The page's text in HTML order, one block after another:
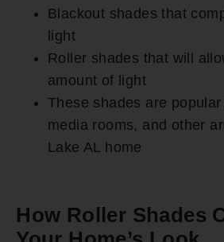
Blackout shades that
light
Roller shades that will
amount of light
These shades are
media rooms, and other
Lake AL home
How Roller Shades